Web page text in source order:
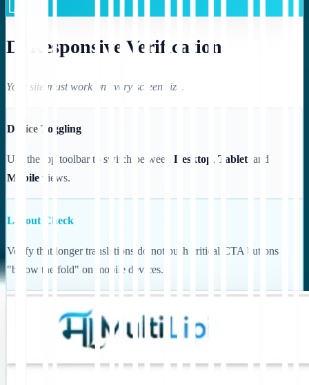
D. Responsive Verification
Your site must work on every screen size.
Device Toggling
Use the top toolbar to switch between Desktop , Tablet , and
Mobile views.
Layout Check
Verify that longer translations do not push critical CTA buttons
"below the fold" on mobile devices.